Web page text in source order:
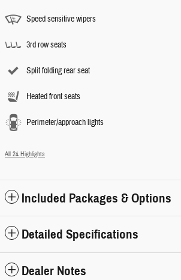
Speed sensitive wipers
3rd row seats
Split folding rear seat
Heated front seats
Perimeter/approach lights
All 24 Highlights
Included Packages & Options
Detailed Specifications
Dealer Notes